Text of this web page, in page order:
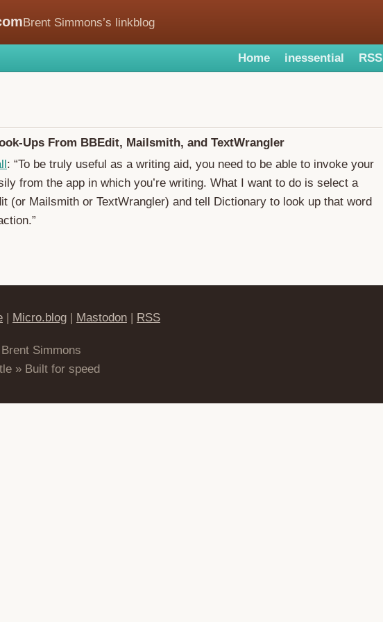
Brent Simmons’s linkblog
Home inessential RSS
Ups From BBEdit, Mailsmith, and TextWrangler
: “To be truly useful as a writing aid, you need to be able to invoke your
from the app in which you’re writing. What I want to do is select a
(or Mailsmith or TextWrangler) and tell Dictionary to look up that word
| Micro.blog | Mastodon | RSS
Simmons
» Built for speed